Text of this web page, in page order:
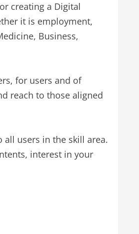
creating a Digital
it is employment,
Business,
for users and of
reach to those aligned
users in the skill area.
interest in your